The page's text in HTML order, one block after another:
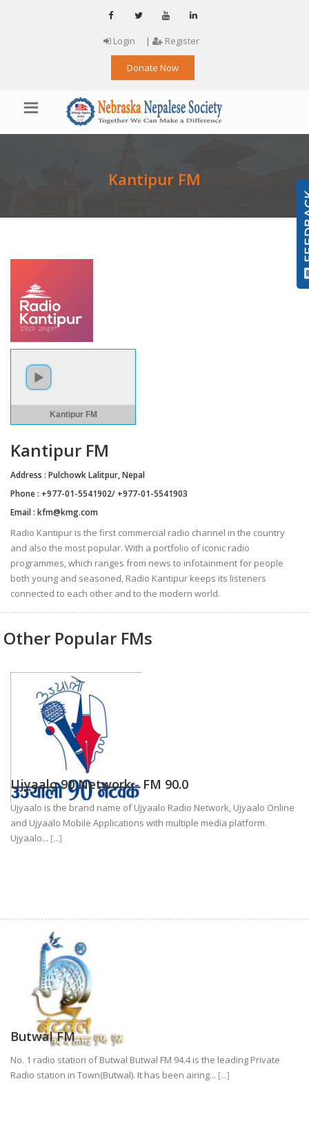
Login | Register
Donate Now
Kantipur FM
Kantipur FM
Kantipur FM
Address : Pulchowk Lalitpur, Nepal
Phone : +977-01-5541902/ +977-01-5541903
Email : kfm@kmg.com
Radio Kantipur is the first commercial radio channel in the country
and also the most popular. With a portfolio of iconic radio
programmes, which ranges from news to infotainment for people
both young and seasoned, Radio Kantipur keeps its listeners
connected to each other and to the modern world.
Other Popular FMs
Ujyaalo 90 Network - FM 90.0
Ujyaalo is the brand name of Ujyaalo Radio Network, Ujyaalo Online
and Ujyaalo Mobile Applications with multiple media platform.
Ujyaalo... [...]
Butwal FM
No. 1 radio station of Butwal Butwal FM 94.4 is the leading Private
Radio station in Town(Butwal). It has been airing... [...]